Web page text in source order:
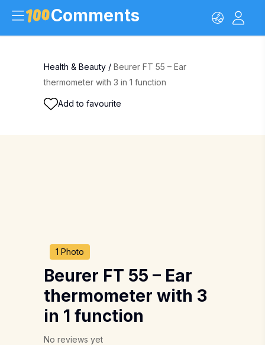
Comments
Health & Beauty / Beurer FT 55 – Ear
thermometer with 3 in 1 function
Add to favourite
1 Photo
Beurer FT 55 – Ear
thermometer with 3
in 1 function
No reviews yet